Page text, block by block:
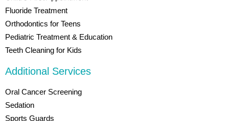
Fluoride Treatment
Orthodontics for Teens
Pediatric Treatment & Education
Teeth Cleaning for Kids
Additional Services
Oral Cancer Screening
Sedation
Sports Guards